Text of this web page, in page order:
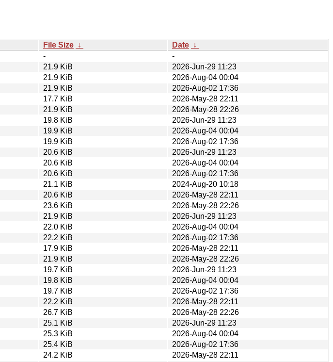
File Size ↓ Date ↓
-
-
21.9 KiB
2026-Jun-29 11:23
21.9 KiB
2026-Aug-04 00:04
21.9 KiB
2026-Aug-02 17:36
17.7 KiB
2026-May-28 22:11
21.9 KiB
2026-May-28 22:26
19.8 KiB
2026-Jun-29 11:23
19.9 KiB
2026-Aug-04 00:04
19.9 KiB
2026-Aug-02 17:36
20.6 KiB
2026-Jun-29 11:23
20.6 KiB
2026-Aug-04 00:04
20.6 KiB
2026-Aug-02 17:36
21.1 KiB
2024-Aug-20 10:18
20.6 KiB
2026-May-28 22:11
23.6 KiB
2026-May-28 22:26
21.9 KiB
2026-Jun-29 11:23
22.0 KiB
2026-Aug-04 00:04
22.2 KiB
2026-Aug-02 17:36
17.9 KiB
2026-May-28 22:11
21.9 KiB
2026-May-28 22:26
19.7 KiB
2026-Jun-29 11:23
19.8 KiB
2026-Aug-04 00:04
19.7 KiB
2026-Aug-02 17:36
22.2 KiB
2026-May-28 22:11
26.7 KiB
2026-May-28 22:26
25.1 KiB
2026-Jun-29 11:23
25.3 KiB
2026-Aug-04 00:04
25.4 KiB
2026-Aug-02 17:36
24.2 KiB
2026-May-28 22:11